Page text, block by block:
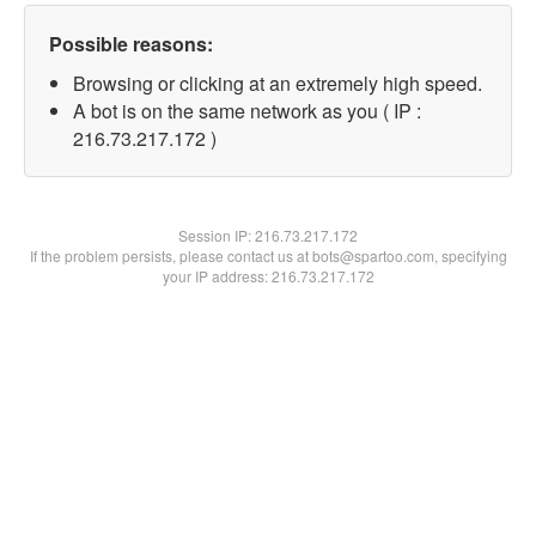
Possible reasons:
Browsing or clicking at an extremely high speed.
A bot is on the same network as you ( IP :
216.73.217.172 )
Session IP:216.73.217.172
If the problem persists, please contact us at bots@spartoo.com, specifying
your IP address: 216.73.217.172